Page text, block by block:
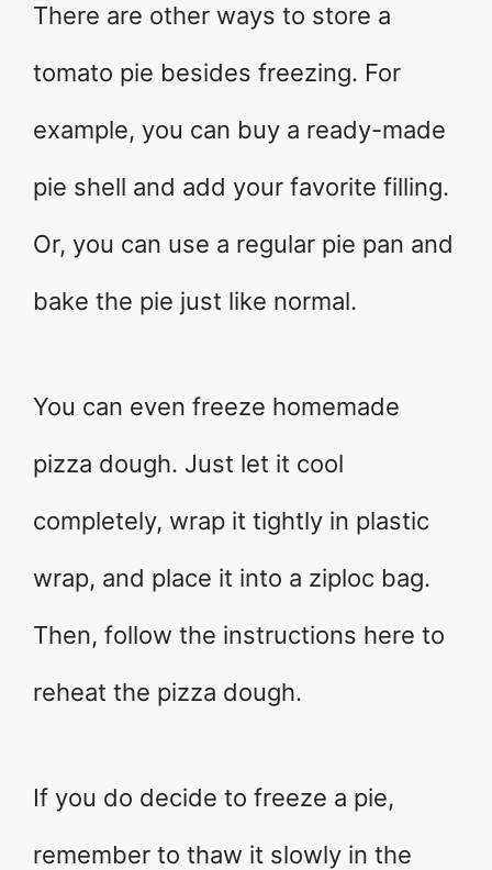
There are other ways to store a
tomato pie besides freezing. For
example, you can buy a ready-made
pie shell and add your favorite filling.
Or, you can use a regular pie pan and
bake the pie just like normal.
You can even freeze homemade
pizza dough. Just let it cool
completely, wrap it tightly in plastic
wrap, and place it into a ziploc bag.
Then, follow the instructions here to
reheat the pizza dough.
If you do decide to freeze a pie,
remember to thaw it slowly in the